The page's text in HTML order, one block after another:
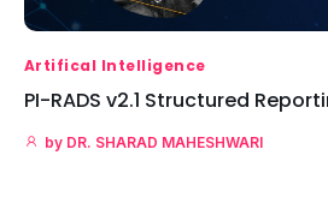
Artifical Intelligence
PI-RADS v2.1 Structured
by DR. SHARAD MAHESHWARI